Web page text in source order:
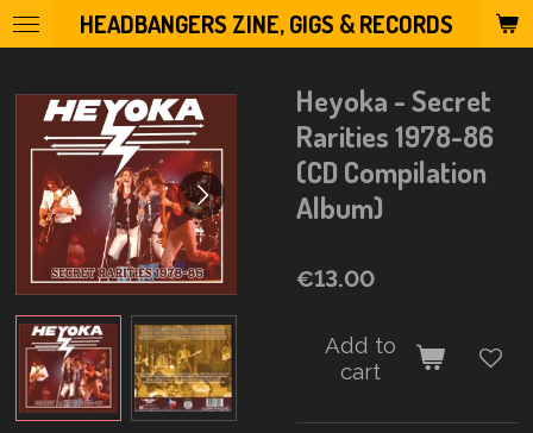
Skip
to
content
HEADBANGERS ZINE, GIGS & RECORDS
Heyoka - Secret
Rarities 1978-86
(CD Compilation
Album)
€13.00
Add to
cart